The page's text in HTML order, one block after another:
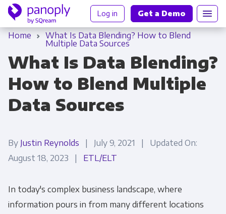
Log in Get a Demo
Home
What Is Data Blending? How to Blend
Multiple Data Sources
What Is Data Blending?
How to Blend Multiple
Data Sources
By Justin Reynolds | July 9, 2021 | Updated On:
August 18, 2023 | ETL/ELT
In today's complex business landscape, where
information pours in from many different locations